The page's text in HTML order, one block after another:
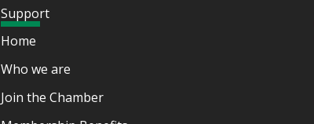
Support
Home
Who we are
Join the Chamber